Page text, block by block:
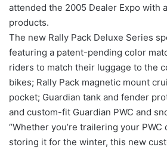
attended the 2005 Dealer Expo with
products.
The new Rally Pack Deluxe Series
featuring a patent-pending color
riders to match their luggage to the
bikes; Rally Pack magnetic mount
pocket; Guardian tank and fender
and custom-fit Guardian PWC and
“Whether you’re trailering your
storing it for the winter, this new